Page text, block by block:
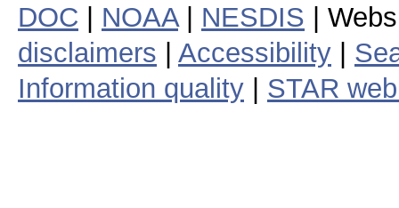
DOC NOAA| NESDIS |
disclaimers
Accessibility
Information quality
STAR